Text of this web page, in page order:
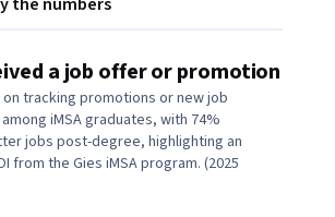
a job offer or promotion
tracking promotions or new job
iMSA graduates, with 74%
jobs post-degree, highlighting an
from the Gies iMSA program. (2025